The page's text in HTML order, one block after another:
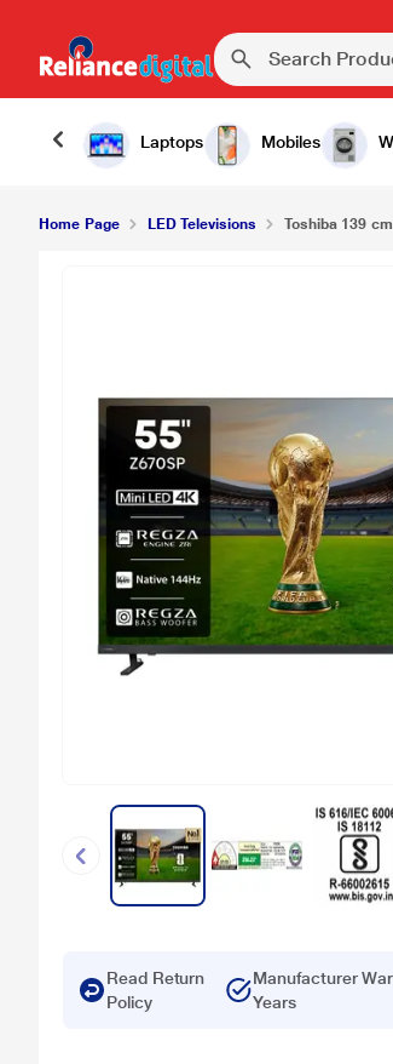
Laptops Mobiles
Home Page LED Televisions Toshiba 139
Read Return
Policy
Manufacturer
Years